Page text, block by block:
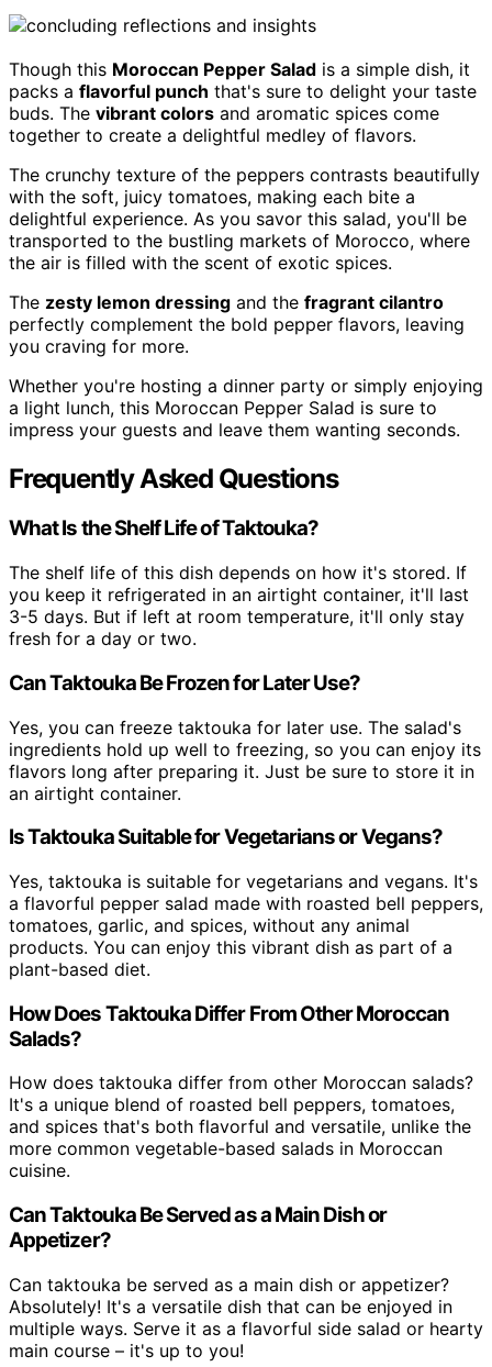
Though this Moroccan Pepper Salad is a simple dish, it
packs a flavorful punch that's sure to delight your taste
buds. The vibrant colors and aromatic spices come
together to create a delightful medley of flavors.
The crunchy texture of the peppers contrasts beautifully
with the soft, juicy tomatoes, making each bite a
delightful experience. As you savor this salad, you'll be
transported to the bustling markets of Morocco, where
the air is filled with the scent of exotic spices.
The zesty lemon dressing and the fragrant cilantro
perfectly complement the bold pepper flavors, leaving
you craving for more.
Whether you're hosting a dinner party or simply enjoying
a light lunch, this Moroccan Pepper Salad is sure to
impress your guests and leave them wanting seconds.
Frequently Asked Questions
What Is the Shelf Life of Taktouka?
The shelf life of this dish depends on how it's stored. If
you keep it refrigerated in an airtight container, it'll last
3-5 days. But if left at room temperature, it'll only stay
fresh for a day or two.
Can Taktouka Be Frozen for Later Use?
Yes, you can freeze taktouka for later use. The salad's
ingredients hold up well to freezing, so you can enjoy its
flavors long after preparing it. Just be sure to store it in
an airtight container.
Is Taktouka Suitable for Vegetarians or Vegans?
Yes, taktouka is suitable for vegetarians and vegans. It's
a flavorful pepper salad made with roasted bell peppers,
tomatoes, garlic, and spices, without any animal
products. You can enjoy this vibrant dish as part of a
plant-based diet.
How Does Taktouka Differ From Other Moroccan
Salads?
How does taktouka differ from other Moroccan salads?
It's a unique blend of roasted bell peppers, tomatoes,
and spices that's both flavorful and versatile, unlike the
more common vegetable-based salads in Moroccan
cuisine.
Can Taktouka Be Served as a Main Dish or
Appetizer?
Can taktouka be served as a main dish or appetizer?
Absolutely! It's a versatile dish that can be enjoyed in
multiple ways. Serve it as a flavorful side salad or hearty
main course – it's up to you!